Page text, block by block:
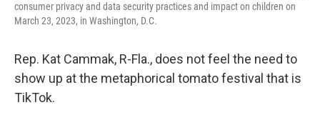
consumer privacy and data security practices and impact on children on
March 23, 2023, in Washington, D.C.
Rep. Kat Cammak, R-Fla., does not feel the need to
show up at the metaphorical tomato festival that is
TikTok.